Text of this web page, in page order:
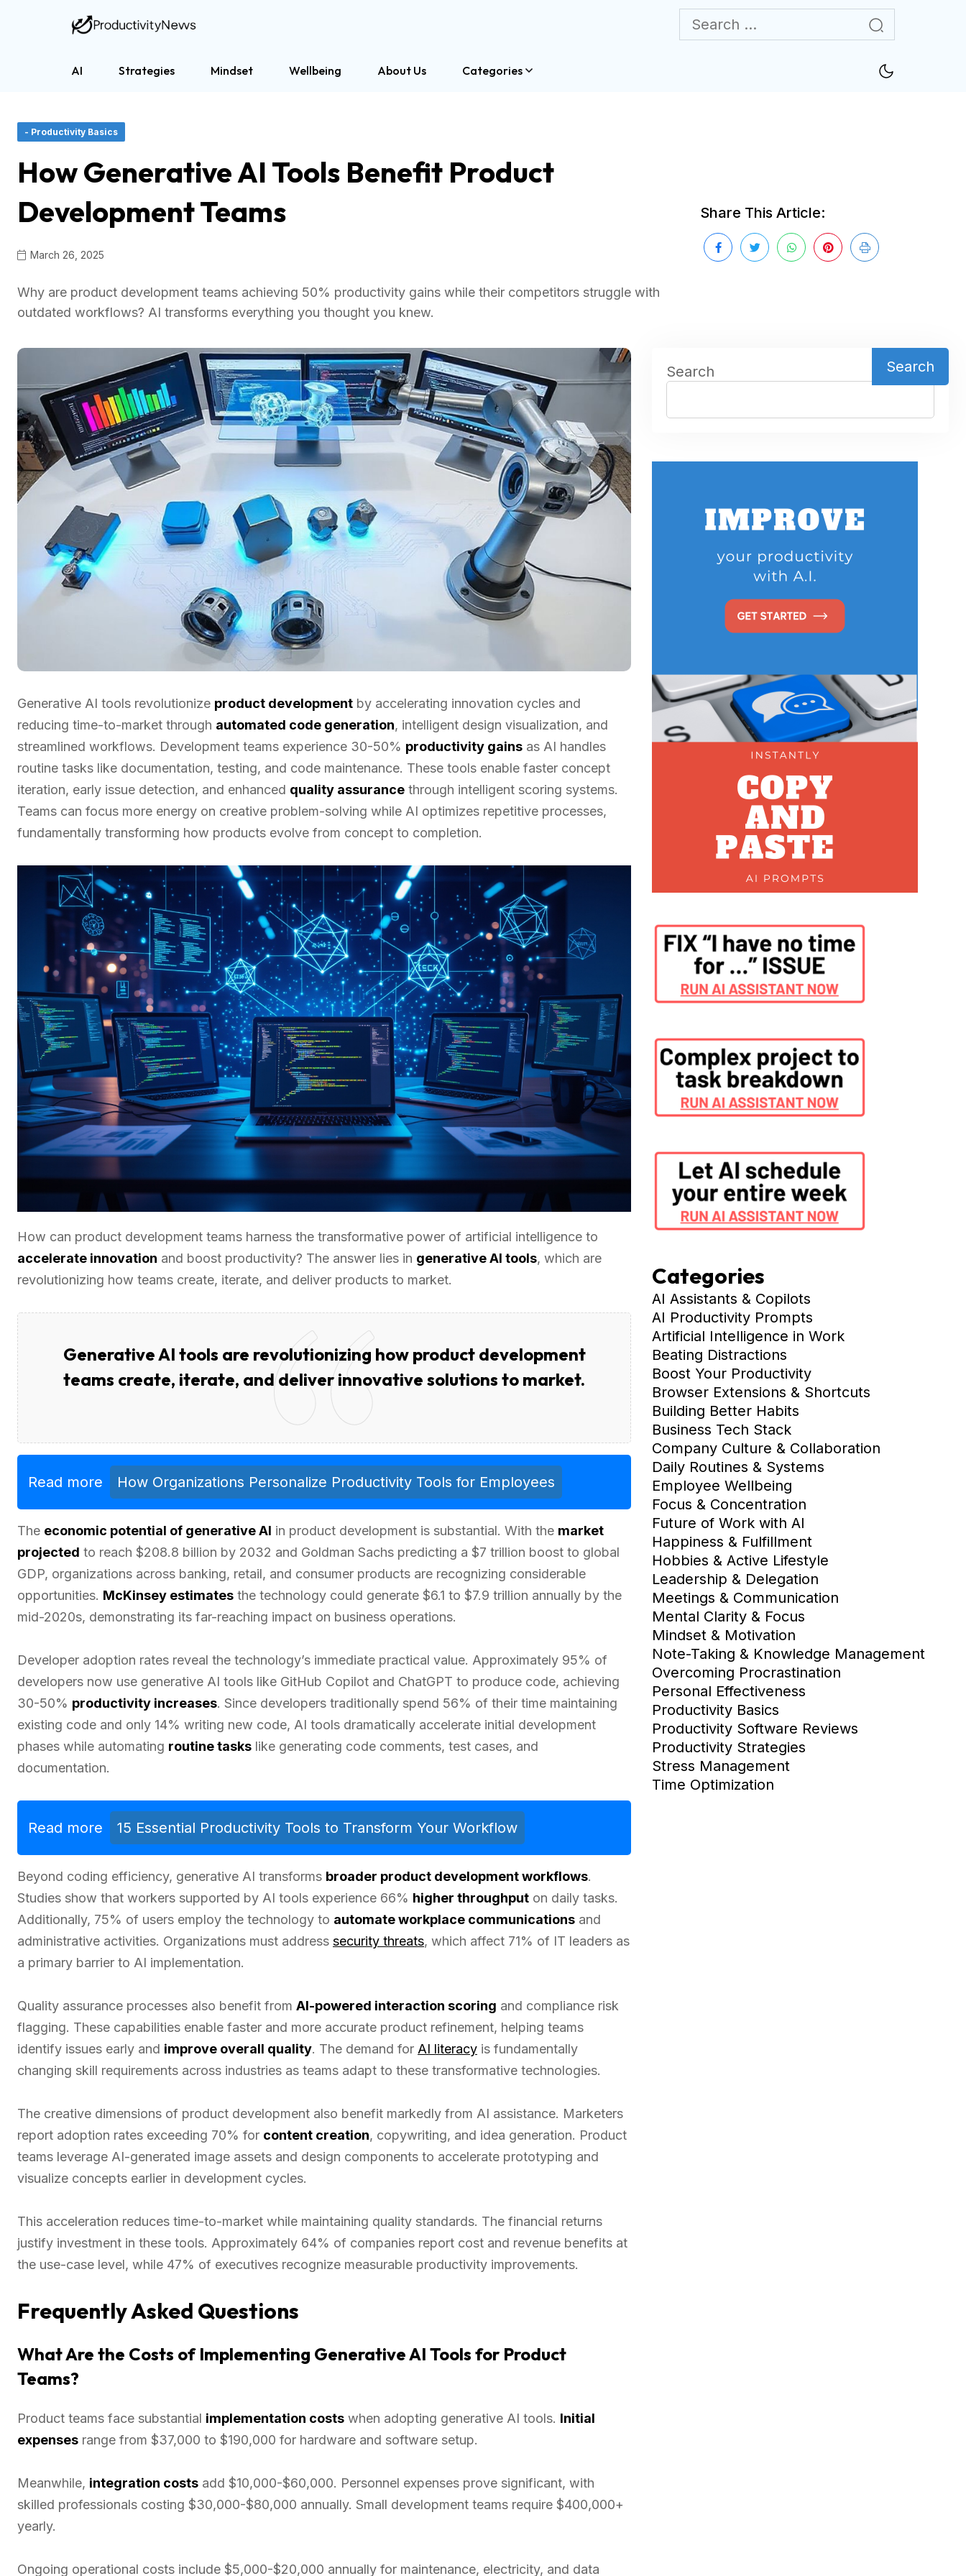
AI Strategies Mindset Wellbeing About Us Categories
- Productivity Basics
How Generative AI Tools Benefit Product
Development Teams
March 26, 2025
Why are product development teams achieving 50% productivity gains while their competitors struggle with
outdated workflows? AI transforms everything you thought you knew.
Share This Article:
Generative AI tools revolutionize product development by accelerating innovation cycles and
reducing time-to-market through automated code generation, intelligent design visualization, and
streamlined workflows. Development teams experience 30-50% productivity gains as AI handles
routine tasks like documentation, testing, and code maintenance. These tools enable faster concept
iteration, early issue detection, and enhanced quality assurance through intelligent scoring systems.
Teams can focus more energy on creative problem-solving while AI optimizes repetitive processes,
fundamentally transforming how products evolve from concept to completion.
How can product development teams harness the transformative power of artificial intelligence to
accelerate innovation and boost productivity? The answer lies in generative AI tools, which are
revolutionizing how teams create, iterate, and deliver products to market.
Generative AI tools are revolutionizing how product development
teams create, iterate, and deliver innovative solutions to market.
Read more How Organizations Personalize Productivity Tools for Employees
The economic potential of generative AI in product development is substantial. With the market
projected to reach $208.8 billion by 2032 and Goldman Sachs predicting a $7 trillion boost to global
GDP, organizations across banking, retail, and consumer products are recognizing considerable
opportunities. McKinsey estimates the technology could generate $6.1 to $7.9 trillion annually by the
mid-2020s, demonstrating its far-reaching impact on business operations.
Developer adoption rates reveal the technology’s immediate practical value. Approximately 95% of
developers now use generative AI tools like GitHub Copilot and ChatGPT to produce code, achieving
30-50% productivity increases. Since developers traditionally spend 56% of their time maintaining
existing code and only 14% writing new code, AI tools dramatically accelerate initial development
phases while automating routine tasks like generating code comments, test cases, and
documentation.
Read more 15 Essential Productivity Tools to Transform Your Workflow
Beyond coding efficiency, generative AI transforms broader product development workflows.
Studies show that workers supported by AI tools experience 66% higher throughput on daily tasks.
Additionally, 75% of users employ the technology to automate workplace communications and
administrative activities. Organizations must address security threats, which affect 71% of IT leaders as
a primary barrier to AI implementation.
Quality assurance processes also benefit from AI-powered interaction scoring and compliance risk
flagging. These capabilities enable faster and more accurate product refinement, helping teams
identify issues early and improve overall quality. The demand for AI literacy is fundamentally
changing skill requirements across industries as teams adapt to these transformative technologies.
The creative dimensions of product development also benefit markedly from AI assistance. Marketers
report adoption rates exceeding 70% for content creation, copywriting, and idea generation. Product
teams leverage AI-generated image assets and design components to accelerate prototyping and
visualize concepts earlier in development cycles.
This acceleration reduces time-to-market while maintaining quality standards. The financial returns
justify investment in these tools. Approximately 64% of companies report cost and revenue benefits at
the use-case level, while 47% of executives recognize measurable productivity improvements.
Frequently Asked Questions
What Are the Costs of Implementing Generative AI Tools for Product
Teams?
Product teams face substantial implementation costs when adopting generative AI tools. Initial
expenses range from $37,000 to $190,000 for hardware and software setup.
Meanwhile, integration costs add $10,000-$60,000. Personnel expenses prove significant, with
skilled professionals costing $30,000-$80,000 annually. Small development teams require $400,000+
yearly.
Ongoing operational costs include $5,000-$20,000 annually for maintenance, electricity, and data
Search Search
Categories
AI Assistants & Copilots
AI Productivity Prompts
Artificial Intelligence in Work
Beating Distractions
Boost Your Productivity
Browser Extensions & Shortcuts
Building Better Habits
Business Tech Stack
Company Culture & Collaboration
Daily Routines & Systems
Employee Wellbeing
Focus & Concentration
Future of Work with AI
Happiness & Fulfillment
Hobbies & Active Lifestyle
Leadership & Delegation
Meetings & Communication
Mental Clarity & Focus
Mindset & Motivation
Note-Taking & Knowledge Management
Overcoming Procrastination
Personal Effectiveness
Productivity Basics
Productivity Software Reviews
Productivity Strategies
Stress Management
Time Optimization